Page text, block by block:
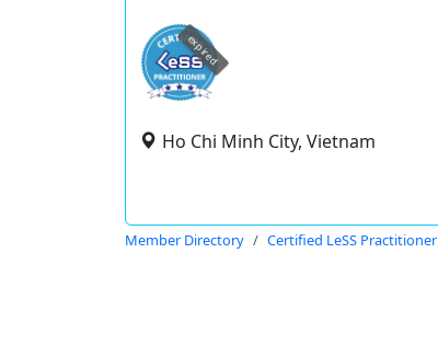
expired
Ho Chi Minh City, Vietnam
Member Directory Certified LeSS Practitioner